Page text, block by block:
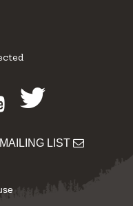
Youtube
Twitter
LIST